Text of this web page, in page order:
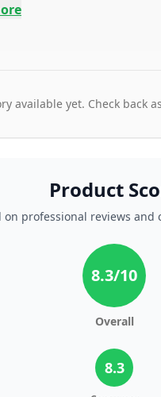
available yet. Check back
Product
on professional reviews and
8.3/10
Overall
8.3